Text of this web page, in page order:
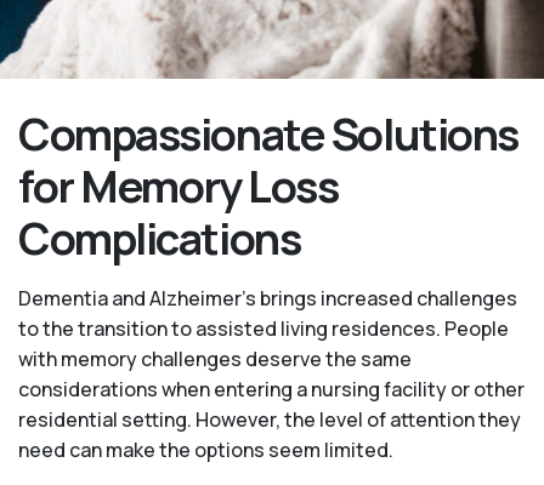
Compassionate Solutions
for Memory Loss
Complications
Dementia and Alzheimer’s brings increased challenges
to the transition to assisted living residences. People
with memory challenges deserve the same
considerations when entering a nursing facility or other
residential setting. However, the level of attention they
need can make the options seem limited.